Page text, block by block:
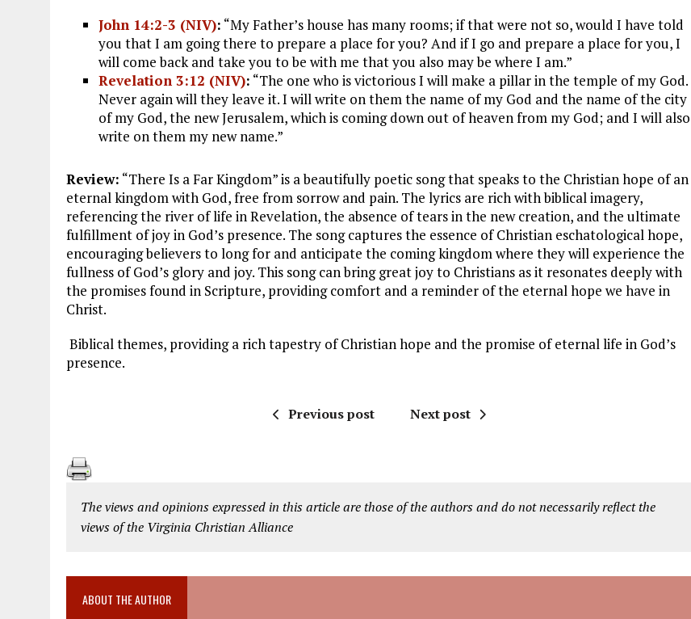
John 14:2-3 (NIV): “My Father’s house has many rooms; if that were not so, would I have told
you that I am going there to prepare a place for you? And if I go and prepare a place for you, I
will come back and take you to be with me that you also may be where I am.”
Revelation 3:12 (NIV): “The one who is victorious I will make a pillar in the temple of my God.
Never again will they leave it. I will write on them the name of my God and the name of the city
of my God, the new Jerusalem, which is coming down out of heaven from my God; and I will also
write on them my new name.”
Review: “There Is a Far Kingdom” is a beautifully poetic song that speaks to the Christian hope of an
eternal kingdom with God, free from sorrow and pain. The lyrics are rich with biblical imagery,
referencing the river of life in Revelation, the absence of tears in the new creation, and the ultimate
fulfillment of joy in God’s presence. The song captures the essence of Christian eschatological hope,
encouraging believers to long for and anticipate the coming kingdom where they will experience the
fullness of God’s glory and joy. This song can bring great joy to Christians as it resonates deeply with
the promises found in Scripture, providing comfort and a reminder of the eternal hope we have in
Christ.
Biblical themes, providing a rich tapestry of Christian hope and the promise of eternal life in God’s
presence.
Previous post Next post
The views and opinions expressed in this article are those of the authors and do not necessarily reflect the
views of the Virginia Christian Alliance
ABOUT THE AUTHOR